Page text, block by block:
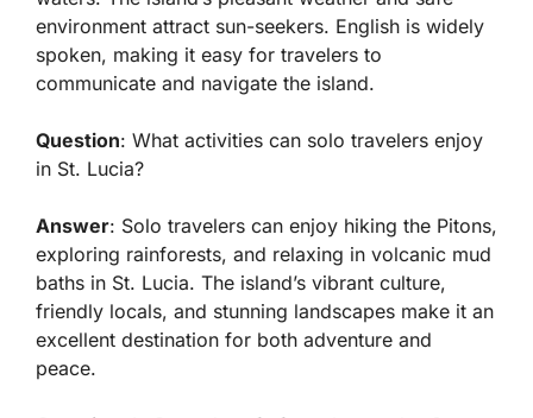
environment attract sun-seekers. English is widely
spoken, making it easy for travelers to
communicate and navigate the island.
Question: What activities can solo travelers enjoy
in St. Lucia?
Answer: Solo travelers can enjoy hiking the Pitons,
exploring rainforests, and relaxing in volcanic mud
baths in St. Lucia. The island’s vibrant culture,
friendly locals, and stunning landscapes make it an
excellent destination for both adventure and
peace.